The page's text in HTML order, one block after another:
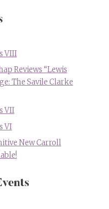
VIII
Reviews “Lewis
The Savile Clarke
VII
VI
New Carroll